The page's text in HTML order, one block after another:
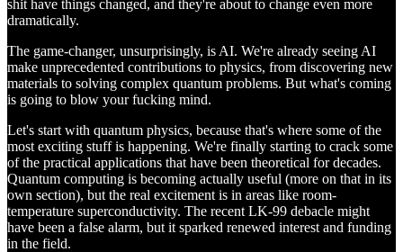
shit have things changed, and they're about to change even more
dramatically.
The game-changer, unsurprisingly, is AI. We're already seeing AI
make unprecedented contributions to physics, from discovering new
materials to solving complex quantum problems. But what's coming
is going to blow your fucking mind.
Let's start with quantum physics, because that's where some of the
most exciting stuff is happening. We're finally starting to crack some
of the practical applications that have been theoretical for decades.
Quantum computing is becoming actually useful (more on that in its
own section), but the real excitement is in areas like room-
temperature superconductivity. The recent LK-99 debacle might
have been a false alarm, but it sparked renewed interest and funding
in the field.